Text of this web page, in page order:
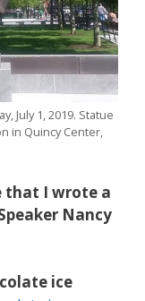
July 1, 2019. Statue
in Quincy Center,
that I wrote a
Nancy
ice